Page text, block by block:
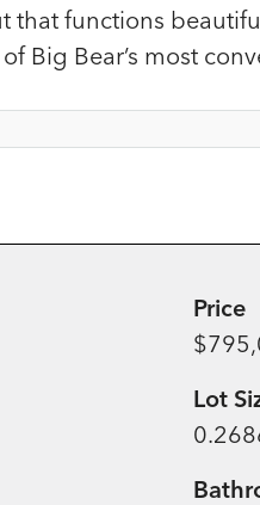
that functions
Big Bear’s most
Price
Lot